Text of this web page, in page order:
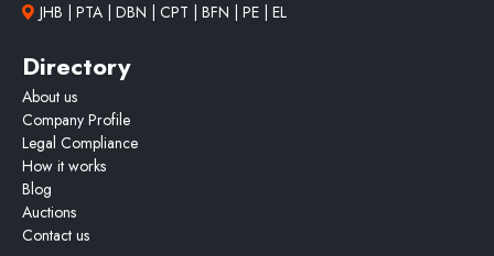
JHB | PTA | DBN | CPT | BFN | PE | EL
Directory
About us
Company Profile
Legal Compliance
How it works
Blog
Auctions
Contact us